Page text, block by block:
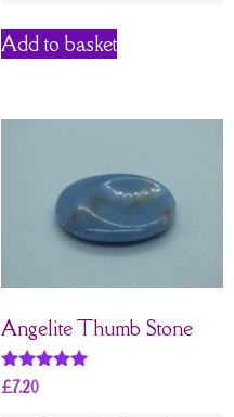
Add to basket
Angelite Thumb Stone
Rated
5
£7.20